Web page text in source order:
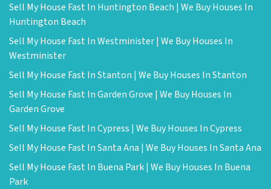
Sell My House Fast In Huntington Beach | We Buy Houses In
Huntington Beach
Sell My House Fast In Westminister | We Buy Houses In
Westminister
Sell My House Fast In Stanton | We Buy Houses In Stanton
Sell My House Fast In Garden Grove | We Buy Houses In
Garden Grove
Sell My House Fast In Cypress | We Buy Houses In Cypress
Sell My House Fast In Santa Ana | We Buy Houses In Santa Ana
Sell My House Fast In Buena Park | We Buy Houses In Buena
Park